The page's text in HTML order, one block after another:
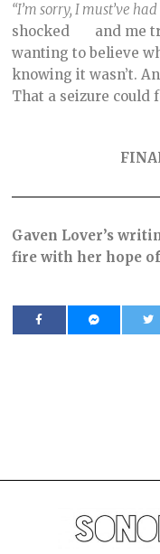
“I’m sorry, I must’ve
shocked and me
wanting to believe
knowing it wasn’t.
That a seizure could
Gaven Lover’s
fire with her hope